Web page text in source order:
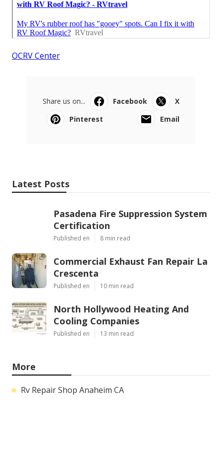
OCRV Center
Share us on... Facebook
X
Pinterest
Email
Latest Posts
Pasadena Fire Suppression System
Certification
Published en 8 min read
Commercial Exhaust Fan Repair La
Crescenta
Published en 10 min read
North Hollywood Heating And
Cooling Companies
Published en 13 min read
More
Rv Repair Shop Anaheim CA